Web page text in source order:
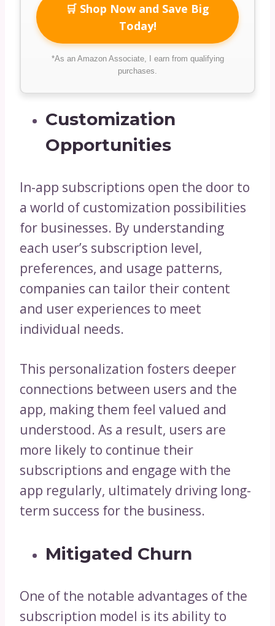
🛒 Shop Now and Save Big
Today!
*As an Amazon Associate, I earn from qualifying
purchases.
Customization
Opportunities
In-app subscriptions open the door to
a world of customization possibilities
for businesses. By understanding
each user’s subscription level,
preferences, and usage patterns,
companies can tailor their content
and user experiences to meet
individual needs.
This personalization fosters deeper
connections between users and the
app, making them feel valued and
understood. As a result, users are
more likely to continue their
subscriptions and engage with the
app regularly, ultimately driving long-
term success for the business.
Mitigated Churn
One of the notable advantages of the
subscription model is its ability to